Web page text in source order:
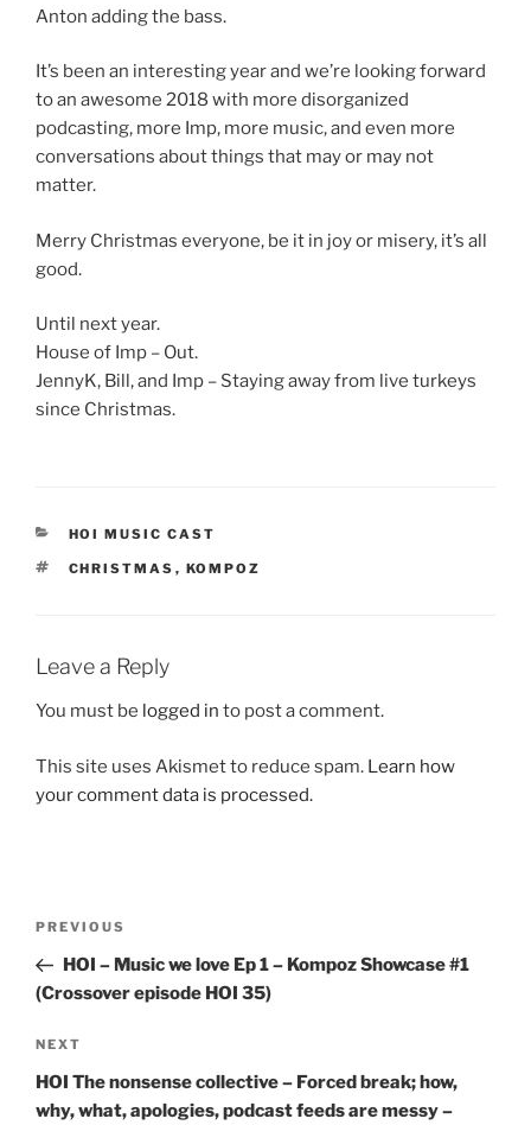
Anton adding the bass.
It’s been an interesting year and we’re looking forward
to an awesome 2018 with more disorganized
podcasting, more Imp, more music, and even more
conversations about things that may or may not
matter.
Merry Christmas everyone, be it in joy or misery, it’s all
good.
Until next year.
House of Imp – Out.
JennyK, Bill, and Imp – Staying away from live turkeys
since Christmas.
CATEGORIES
HOI MUSIC CAST
TAGS
CHRISTMAS , KOMPOZ
Leave a Reply
You must be logged in to post a comment.
This site uses Akismet to reduce spam. Learn how
your comment data is processed.
Previous
Post
PREVIOUS
HOI – Music we love Ep 1 – Kompoz Showcase #1
(Crossover episode HOI 35)
Next
Post
NEXT
HOI The nonsense collective – Forced break; how,
why, what, apologies, podcast feeds are messy –